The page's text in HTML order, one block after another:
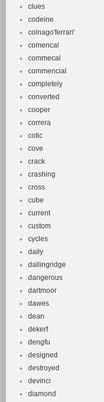
clues
codeine
colnago'ferrari'
comencal
commecal
commencial
completely
converted
cooper
correra
cotic
cove
crack
crashing
cross
cube
current
custom
cycles
daily
dallingridge
dangerous
dartmoor
dawes
dean
dekerf
dengfu
designed
destroyed
devinci
diamond